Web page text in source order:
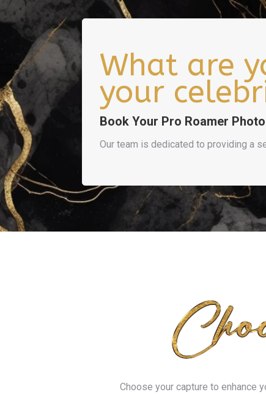
What are
your
Book Your Pro Roamer
Our team is dedicated to providing a
Choose your capture to enhance